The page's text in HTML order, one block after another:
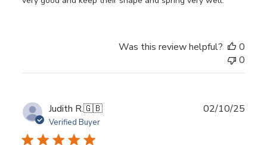
Was this review helpful?
0
0
Judith R.🇬🇧
Verified Buyer
02/10/25